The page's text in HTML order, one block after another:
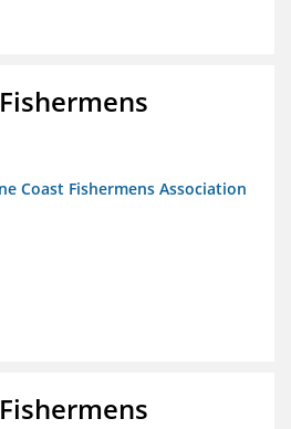
Coast Fishermens Association